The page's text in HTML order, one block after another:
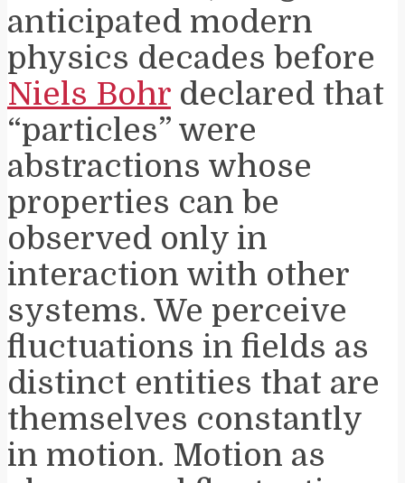
anticipated modern
physics decades before
Niels Bohr declared that
“particles” were
abstractions whose
properties can be
observed only in
interaction with other
systems. We perceive
fluctuations in fields as
distinct entities that are
themselves constantly
in motion. Motion as